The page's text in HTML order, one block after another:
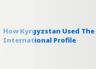
How Kyrgyzstan Used
International Profile